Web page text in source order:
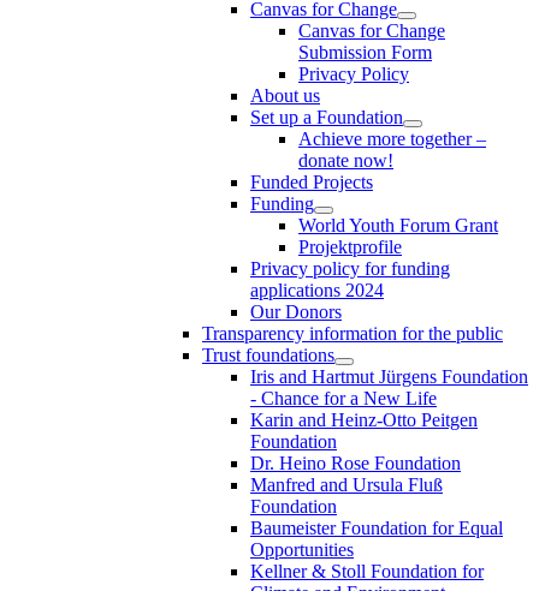
Canvas for Change
Canvas for Change
Submission Form
Privacy Policy
About us
Set up a Foundation
Achieve more together –
donate now!
Funded Projects
Funding
World Youth Forum Grant
Projektprofile
Privacy policy for funding
applications 2024
Our Donors
Transparency information for the public
Trust foundations
Iris and Hartmut Jürgens Foundation
- Chance for a New Life
Karin and Heinz-Otto Peitgen
Foundation
Dr. Heino Rose Foundation
Manfred and Ursula Fluß
Foundation
Baumeister Foundation for Equal
Opportunities
Kellner & Stoll Foundation for